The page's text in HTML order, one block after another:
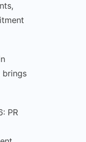
brings
PR